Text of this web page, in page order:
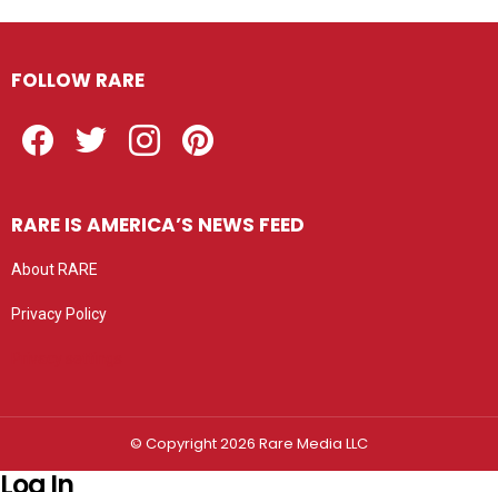
FOLLOW RARE
RARE IS AMERICA’S NEWS FEED
About RARE
Privacy Policy
© Copyright 2026 Rare Media LLC
Log In